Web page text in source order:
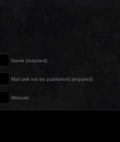
Name (required)
Mail (will not be published) (required)
Website